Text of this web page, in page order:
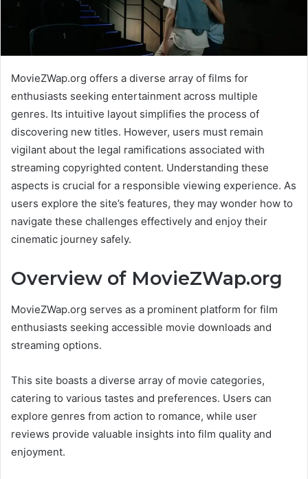
MovieZWap.org offers a diverse array of films for
enthusiasts seeking entertainment across multiple
genres. Its intuitive layout simplifies the process of
discovering new titles. However, users must remain
vigilant about the legal ramifications associated with
streaming copyrighted content. Understanding these
aspects is crucial for a responsible viewing experience. As
users explore the site’s features, they may wonder how to
navigate these challenges effectively and enjoy their
cinematic journey safely.
Overview of MovieZWap.org
MovieZWap.org serves as a prominent platform for film
enthusiasts seeking accessible movie downloads and
streaming options.
This site boasts a diverse array of movie categories,
catering to various tastes and preferences. Users can
explore genres from action to romance, while user
reviews provide valuable insights into film quality and
enjoyment.